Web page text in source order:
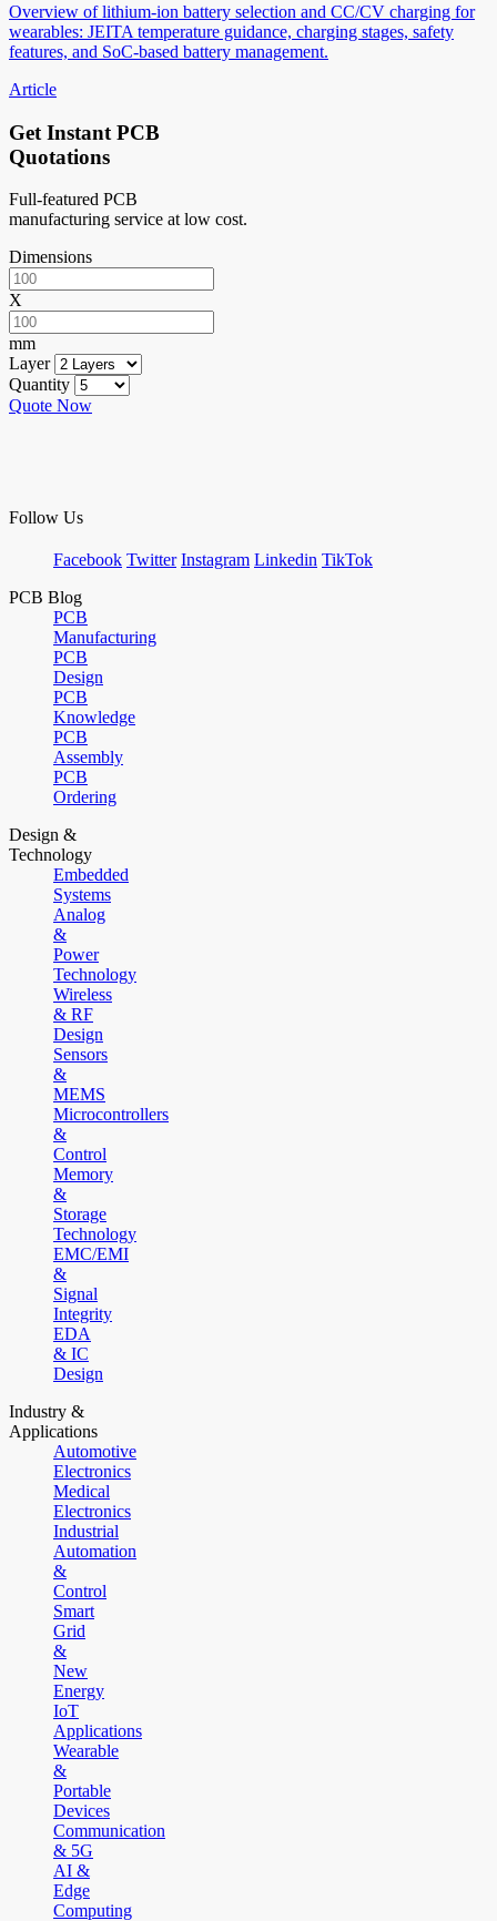
Overview of lithium-ion battery selection and CC/CV charging for
wearables: JEITA temperature guidance, charging stages, safety
features, and SoC-based battery management.
Article
Get Instant PCB
Quotations
Full-featured PCB
manufacturing service at low cost.
Dimensions
X
mm
Layer
Quantity
Quote Now
Follow Us
Facebook Twitter Instagram Linkedin TikTok
PCB Blog
PCB
Manufacturing
PCB
Design
PCB
Knowledge
PCB
Assembly
PCB
Ordering
Design &
Technology
Embedded
Systems
Analog
&
Power
Technology
Wireless
& RF
Design
Sensors
&
MEMS
Microcontrollers
&
Control
Memory
&
Storage
Technology
EMC/EMI
&
Signal
Integrity
EDA
& IC
Design
Industry &
Applications
Automotive
Electronics
Medical
Electronics
Industrial
Automation
&
Control
Smart
Grid
&
New
Energy
IoT
Applications
Wearable
&
Portable
Devices
Communication
& 5G
AI &
Edge
Computing